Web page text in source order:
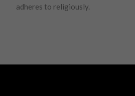
adheres to religiously.